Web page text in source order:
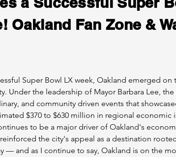
Oakland Fan Zone &
Super Bowl LX week, Oakland emerged
Under the leadership of Mayor Barbara Lee,
and community driven events that
$370 to $630 million in regional
to be a major driver of Oakland's
the city's appeal as a destination
— and as I continue to say, Oakland is on the